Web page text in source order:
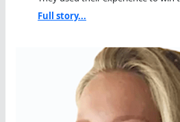
Full story...